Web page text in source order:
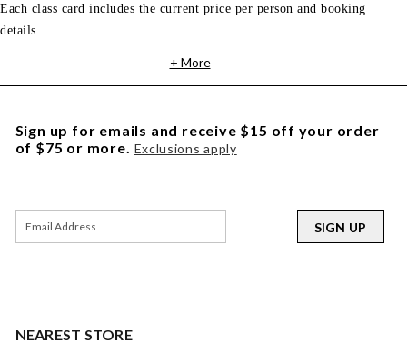
Each class card includes the current price per person and booking
details.
+ More
NEAREST STORE
Sign up for emails and receive $15 off your order
of $75 or more. Exclusions apply
SIGN UP